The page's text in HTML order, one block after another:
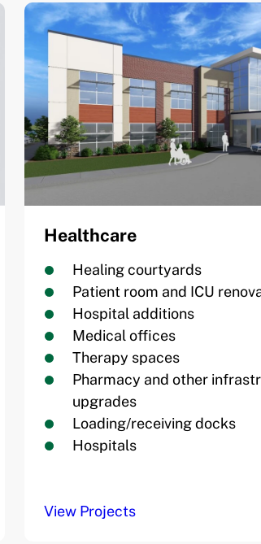
Healthcare
Healing courtyards
Patient room and ICU
Hospital additions
Medical offices
Therapy spaces
Pharmacy and other
upgrades
Loading/receiving docks
Hospitals
View Projects